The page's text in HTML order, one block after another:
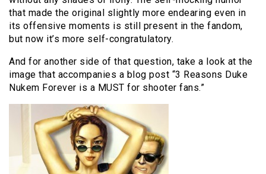
that made the original slightly more endearing even in
its offensive moments is still present in the fandom,
but now it’s more self-congratulatory.
And for another side of that question, take a look at the
image that accompanies a blog post “3 Reasons Duke
Nukem Forever is a MUST for shooter fans.”